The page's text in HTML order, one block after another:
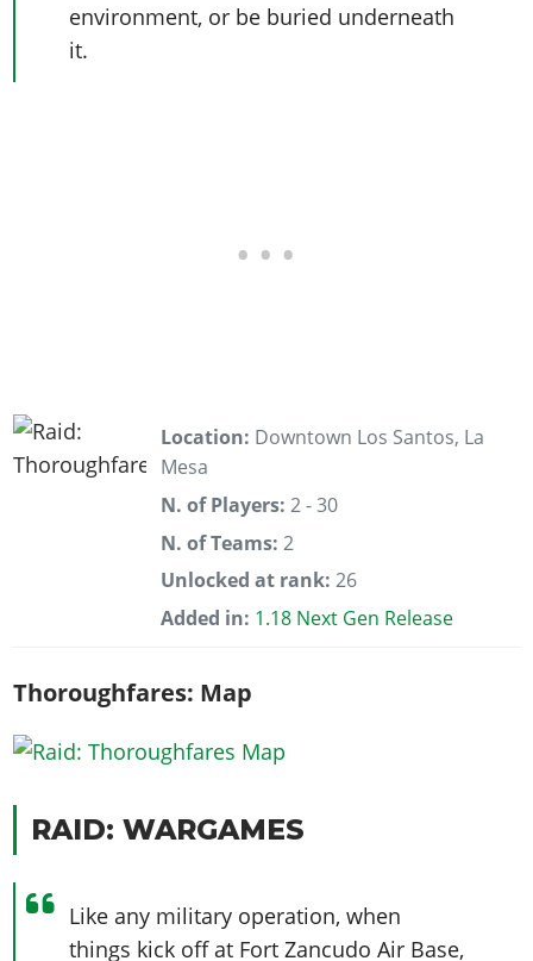
environment, or be buried underneath
it.
Location: Downtown Los Santos, La
Mesa
N. of Players: 2 - 30
N. of Teams: 2
Unlocked at rank: 26
Added in: 1.18 Next Gen Release
Thoroughfares: Map
RAID: WARGAMES
Like any military operation, when
things kick off at Fort Zancudo Air Base,